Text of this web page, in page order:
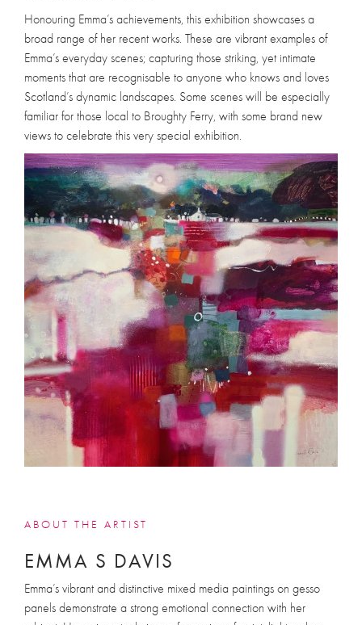
Honouring Emma’s achievements, this exhibition showcases a
broad range of her recent works. These are vibrant examples of
Emma’s everyday scenes; capturing those striking, yet intimate
moments that are recognisable to anyone who knows and loves
Scotland’s dynamic landscapes. Some scenes will be especially
familiar for those local to Broughty Ferry, with some brand new
views to celebrate this very special exhibition.
ABOUT THE ARTIST
EMMA S DAVIS
Emma’s vibrant and distinctive mixed media paintings on gesso
panels demonstrate a strong emotional connection with her